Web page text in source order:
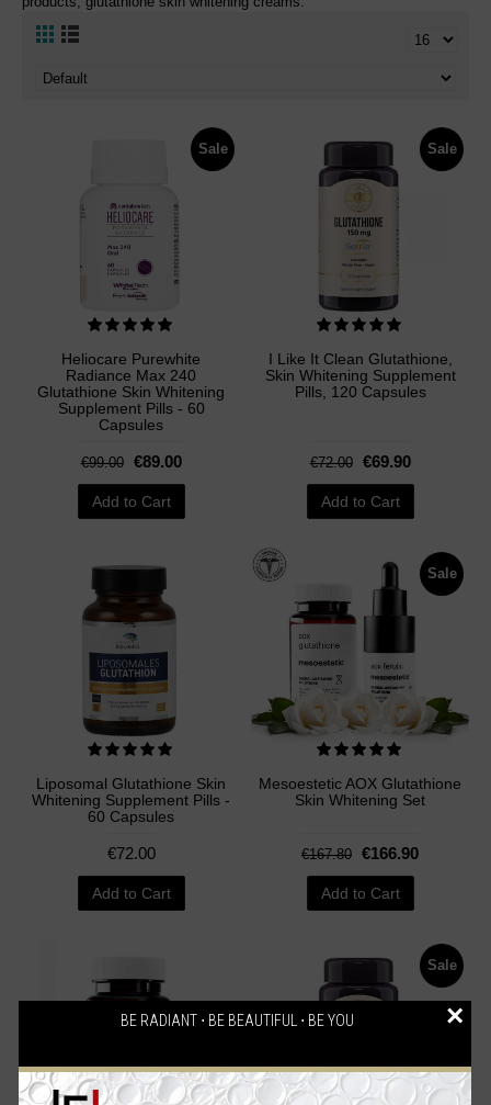
BE RADIANT ⋅ BE BEAUTIFUL ⋅ BE YOU ×
Sale
Heliocare Purewhite
Radiance Max 240
Glutathione Skin Whitening
Supplement Pills - 60
Capsules
€99.00 €89.00
Add to Cart
Sale
I Like It Clean Glutathione,
Skin Whitening Supplement
Pills, 120 Capsules
€72.00 €69.90
Add to Cart
Liposomal Glutathione Skin
Whitening Supplement Pills -
60 Capsules
€72.00
Add to Cart
Sale
Mesoestetic AOX Glutathione
Skin Whitening Set
€167.80 €166.90
Add to Cart
Sale